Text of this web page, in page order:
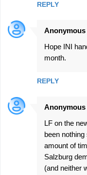
REPLY
Anonymous
Hope INI
month.
REPLY
Anonymous
LF on the
been
amount of
Salzburg
(and neither